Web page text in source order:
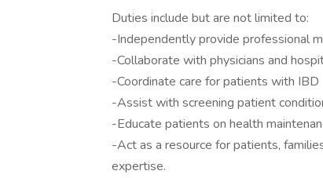
Duties include but are not limited to:
-Independently provide professional
-Collaborate with physicians and
-Coordinate care for patients with IBD
-Assist with screening patient
-Educate patients on health
-Act as a resource for patients,
expertise.